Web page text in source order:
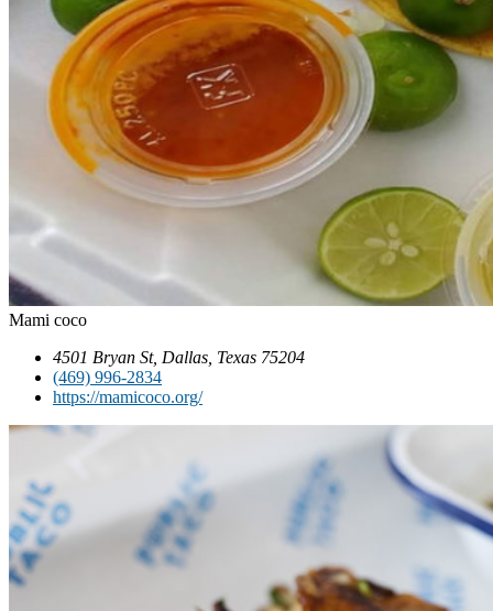
Mami coco
4501 Bryan St, Dallas, Texas 75204
(469) 996-2834
https://mamicoco.org/